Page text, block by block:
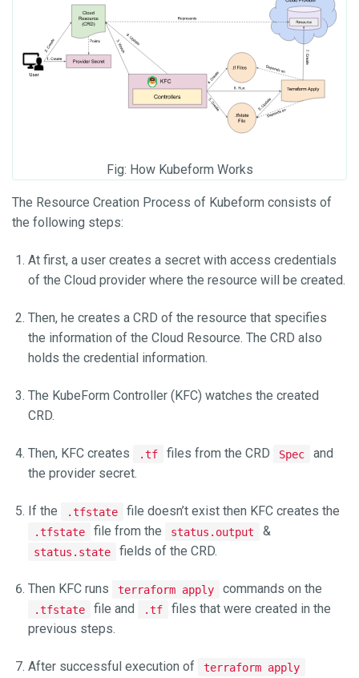
Fig: How Kubeform Works
The Resource Creation Process of Kubeform consists of
the following steps:
At first, a user creates a secret with access credentials
of the Cloud provider where the resource will be created.
Then, he creates a CRD of the resource that specifies
the information of the Cloud Resource. The CRD also
holds the credential information.
The KubeForm Controller (KFC) watches the created
CRD.
Then, KFC creates .tf files from the CRD Spec
and
the provider secret.
If the .tfstate file doesn’t exist then KFC creates the
.tfstate file from the status.output &
status.state fields of the CRD.
Then KFC runs terraform apply commands on the
.tfstate file and .tf
files that were created in the
previous steps.
After successful execution of terraform apply